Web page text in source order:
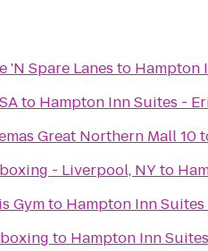
'N Spare Lanes to Hampton
to Hampton Inn Suites -
Great Northern Mall 10
- Liverpool, NYto
Gymto Hampton Inn
to Hampton Inn